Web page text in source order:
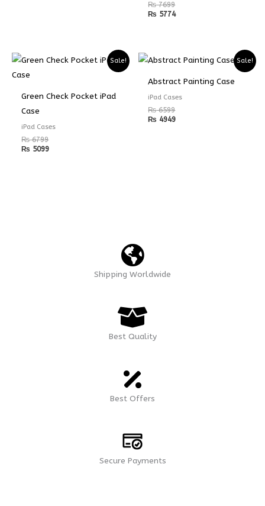
₨7699
₨ 5774
Sale!
Green Check Pocket iPad
Case
iPad Cases
₨6799
₨ 5099
Sale!
Abstract Painting Case
iPad Cases
₨6599
₨ 4949
Shipping Worldwide
Best Quality
Best Offers
Secure Payments